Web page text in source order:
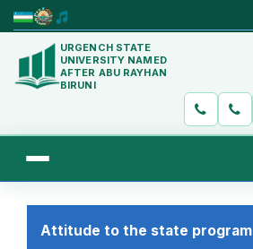
URGENCH STATE
UNIVERSITY NAMED
AFTER ABU RAYHAN
BIRUNI
Attitude to the state program